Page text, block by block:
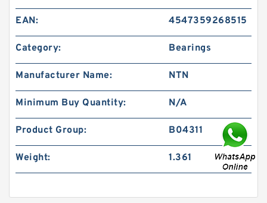
EAN: 4547359268515
Category: Bearings
Manufacturer Name: NTN
Minimum Buy Quantity: N/A
Product Group: B04311
Weight: 1.361